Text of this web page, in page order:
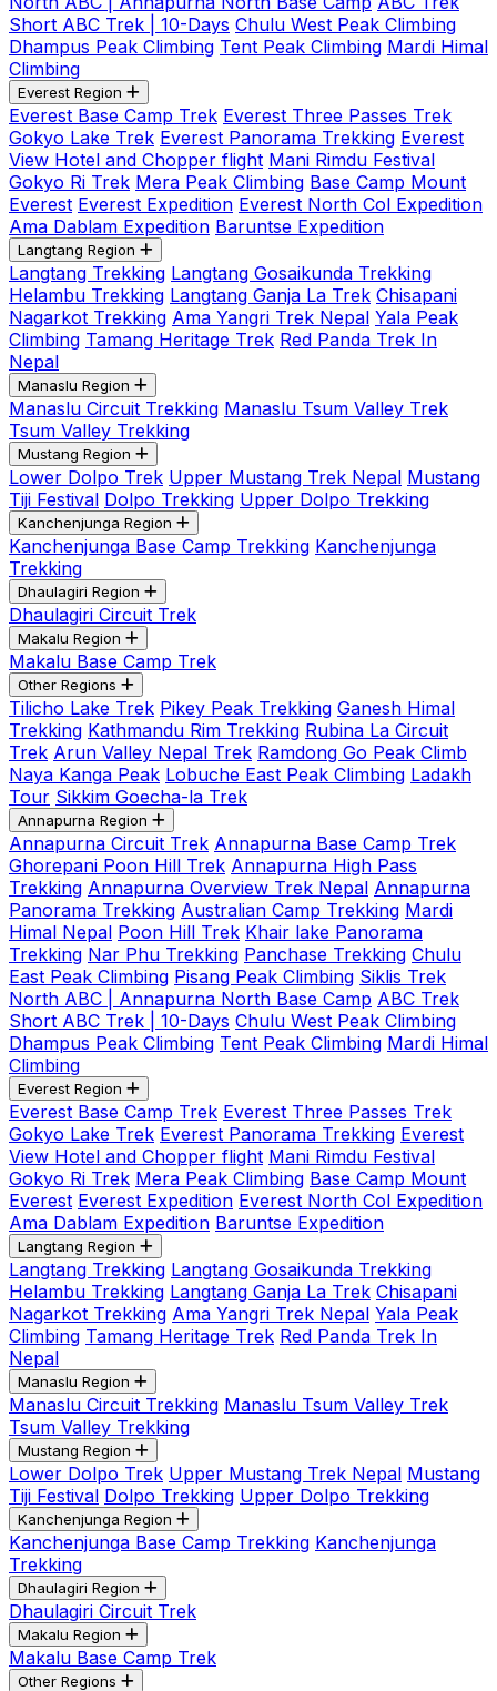
Short ABC Trek | 10-Days Chulu West Peak Climbing
Dhampus Peak Climbing Tent Peak Climbing Mardi Himal
Climbing
Everest Region
Everest Base Camp Trek Everest Three Passes Trek
Gokyo Lake Trek Everest Panorama Trekking Everest
View Hotel and Chopper flight Mani Rimdu Festival
Gokyo Ri Trek Mera Peak Climbing Base Camp Mount
Everest Everest Expedition Everest North Col Expedition
Ama Dablam Expedition Baruntse Expedition
Langtang Region
Langtang Trekking Langtang Gosaikunda Trekking
Helambu Trekking Langtang Ganja La Trek Chisapani
Nagarkot Trekking Ama Yangri Trek Nepal Yala Peak
Climbing Tamang Heritage Trek Red Panda Trek In
Nepal
Manaslu Region
Manaslu Circuit Trekking Manaslu Tsum Valley Trek
Tsum Valley Trekking
Mustang Region
Lower Dolpo Trek Upper Mustang Trek Nepal Mustang
Tiji Festival Dolpo Trekking Upper Dolpo Trekking
Kanchenjunga Region
Kanchenjunga Base Camp Trekking Kanchenjunga
Trekking
Dhaulagiri Region
Dhaulagiri Circuit Trek
Makalu Region
Makalu Base Camp Trek
Other Regions
Tilicho Lake Trek Pikey Peak Trekking Ganesh Himal
Trekking Kathmandu Rim Trekking Rubina La Circuit
Trek Arun Valley Nepal Trek Ramdong Go Peak Climb
Naya Kanga Peak Lobuche East Peak Climbing Ladakh
Tour Sikkim Goecha-la Trek
Annapurna Region
Annapurna Circuit Trek Annapurna Base Camp Trek
Ghorepani Poon Hill Trek Annapurna High Pass
Trekking Annapurna Overview Trek Nepal Annapurna
Panorama Trekking Australian Camp Trekking Mardi
Himal Nepal Poon Hill Trek Khair lake Panorama
Trekking Nar Phu Trekking Panchase Trekking Chulu
East Peak Climbing Pisang Peak Climbing Siklis Trek
North ABC | Annapurna North Base Camp ABC Trek
Short ABC Trek | 10-Days Chulu West Peak Climbing
Dhampus Peak Climbing Tent Peak Climbing Mardi Himal
Climbing
Everest Region
Everest Base Camp Trek Everest Three Passes Trek
Gokyo Lake Trek Everest Panorama Trekking Everest
View Hotel and Chopper flight Mani Rimdu Festival
Gokyo Ri Trek Mera Peak Climbing Base Camp Mount
Everest Everest Expedition Everest North Col Expedition
Ama Dablam Expedition Baruntse Expedition
Langtang Region
Langtang Trekking Langtang Gosaikunda Trekking
Helambu Trekking Langtang Ganja La Trek Chisapani
Nagarkot Trekking Ama Yangri Trek Nepal Yala Peak
Climbing Tamang Heritage Trek Red Panda Trek In
Nepal
Manaslu Region
Manaslu Circuit Trekking Manaslu Tsum Valley Trek
Tsum Valley Trekking
Mustang Region
Lower Dolpo Trek Upper Mustang Trek Nepal Mustang
Tiji Festival Dolpo Trekking Upper Dolpo Trekking
Kanchenjunga Region
Kanchenjunga Base Camp Trekking Kanchenjunga
Trekking
Dhaulagiri Region
Dhaulagiri Circuit Trek
Makalu Region
Makalu Base Camp Trek
Other Regions